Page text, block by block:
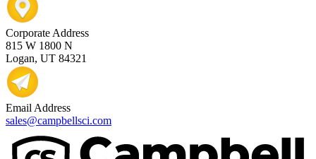
Corporate Address
815 W 1800 N
Logan, UT 84321
Email Address
sales@campbellsci.com